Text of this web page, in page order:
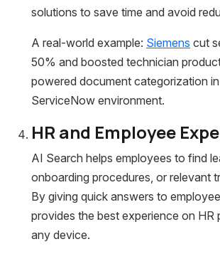
solutions to save time and avoid
A real-world example: Siemens cut
50% and boosted technician
powered document categorization
ServiceNow environment.
HR and Employee
AI Search helps employees to find
onboarding procedures, or relevant
By giving quick answers to
provides the best experience on HR
any device.